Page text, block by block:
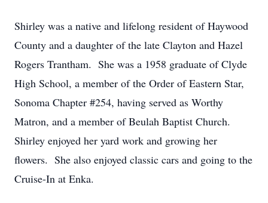
Shirley was a native and lifelong resident of Haywood
County and a daughter of the late Clayton and Hazel
Rogers Trantham. She was a 1958 graduate of Clyde
High School, a member of the Order of Eastern Star,
Sonoma Chapter #254, having served as Worthy
Matron, and a member of Beulah Baptist Church.
Shirley enjoyed her yard work and growing her
flowers. She also enjoyed classic cars and going to the
Cruise-In at Enka.